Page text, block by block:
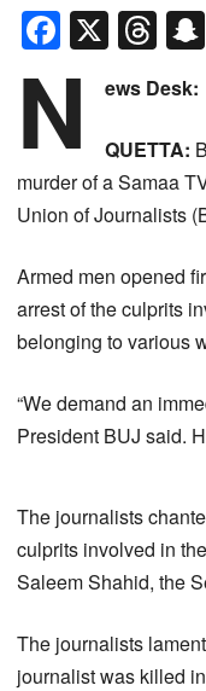
X
N ews Desk:
QUETTA:
murder of a Samaa
Union of Journalists
Armed men opened
arrest of the culprits
belonging to various
“We demand an
President BUJ said.
The journalists
culprits involved in
Saleem Shahid, the
The journalists
journalist was killed